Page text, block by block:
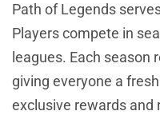
Path of Legends
Players compete in
leagues. Each season
giving everyone a
exclusive rewards and